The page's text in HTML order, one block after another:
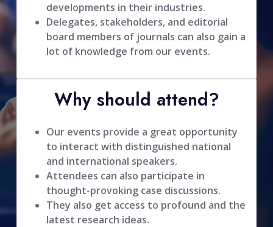
developments in their industries.
Delegates, stakeholders, and editorial
board members of journals can also gain a
lot of knowledge from our events.
Why should attend?
Our events provide a great opportunity
to interact with distinguished national
and international speakers.
Attendees can also participate in
thought-provoking case discussions.
They also get access to profound and the
latest research ideas.